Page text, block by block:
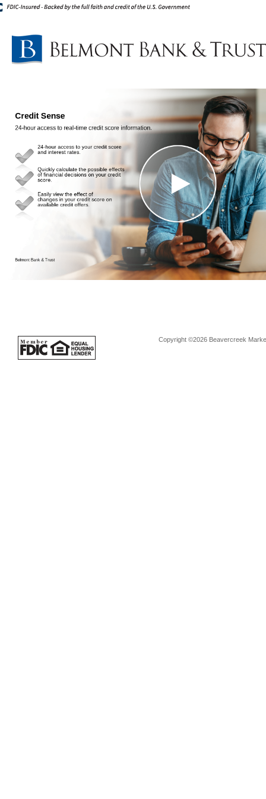
Copyright ©2026 Beavercreek